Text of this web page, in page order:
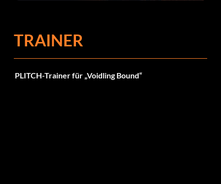
Fehlerbehebungen
TRAINER
PLITCH-Trainer für „Voidling Bound“